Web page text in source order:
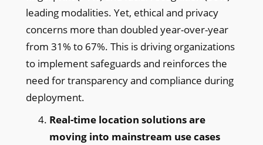
leading modalities. Yet, ethical and privacy
concerns more than doubled year-over-year
from 31% to 67%. This is driving organizations
to implement safeguards and reinforces the
need for transparency and compliance during
deployment.
Real-time location solutions are
moving into mainstream use cases